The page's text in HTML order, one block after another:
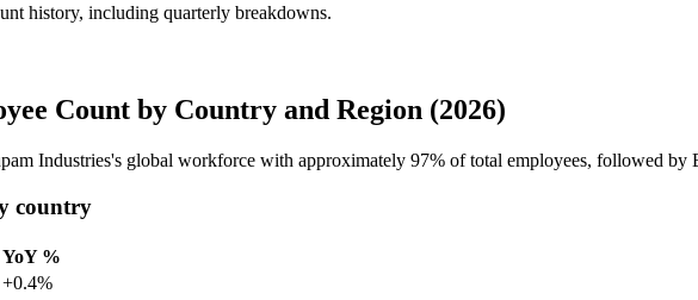
history, including quarterly breakdowns.
Count by Country and Region (2026)
Industries's global workforce with approximately 97% of total employees, followed by
country
YoY %
+0.4%